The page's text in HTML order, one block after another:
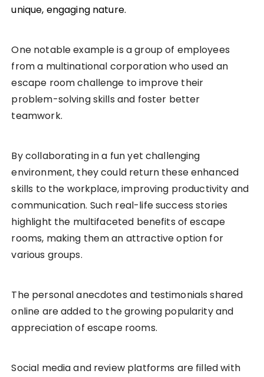
unique, engaging nature.
One notable example is a group of employees
from a multinational corporation who used an
escape room challenge to improve their
problem-solving skills and foster better
teamwork.
By collaborating in a fun yet challenging
environment, they could return these enhanced
skills to the workplace, improving productivity and
communication. Such real-life success stories
highlight the multifaceted benefits of escape
rooms, making them an attractive option for
various groups.
The personal anecdotes and testimonials shared
online are added to the growing popularity and
appreciation of escape rooms.
Social media and review platforms are filled with